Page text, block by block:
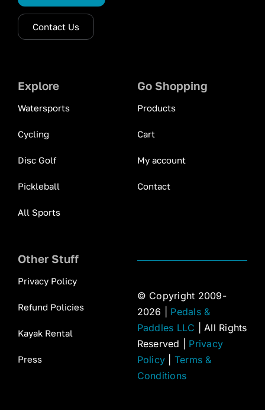
Contact Us
Explore
Watersports
Cycling
Disc Golf
Pickleball
All Sports
Go Shopping
Products
Cart
My account
Contact
Other Stuff
Privacy Policy
Refund Policies
Kayak Rental
Press
© Copyright 2009-
2026 | Pedals &
Paddles LLC | All Rights
Reserved | Privacy
Policy
Terms &
Conditions